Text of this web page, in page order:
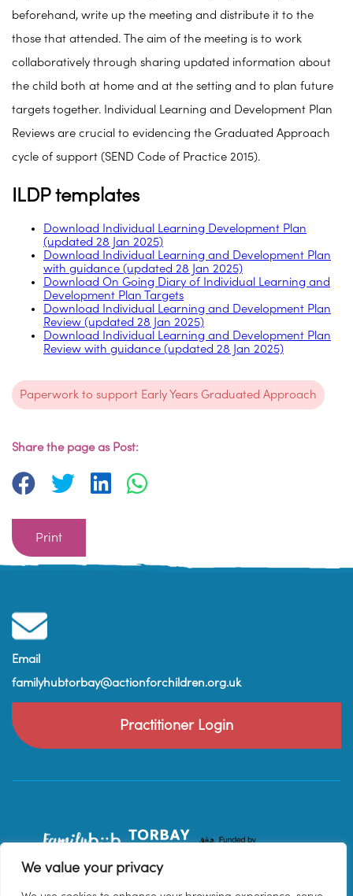
We value your privacy
beforehand, write up the meeting and distribute it to the
those that attended. The aim of the meeting is to work
collaboratively through sharing updated information about
the child both at home and at the setting and to plan future
targets together. Individual Learning and Development Plan
Reviews are crucial to evidencing the Graduated Approach
cycle of support (SEND Code of Practice 2015).
ILDP templates
Download Individual Learning Development Plan
(updated 28 Jan 2025)
Download Individual Learning and Development Plan
with guidance (updated 28 Jan 2025)
Download On Going Diary of Individual Learning and
Development Plan Targets
Download Individual Learning and Development Plan
Review (updated 28 Jan 2025)
Download Individual Learning and Development Plan
Review with guidance (updated 28 Jan 2025)
Paperwork to support Early Years Graduated Approach
Share the page as Post:
Print
Email
familyhubtorbay@actionforchildren.org.uk
Practitioner Login